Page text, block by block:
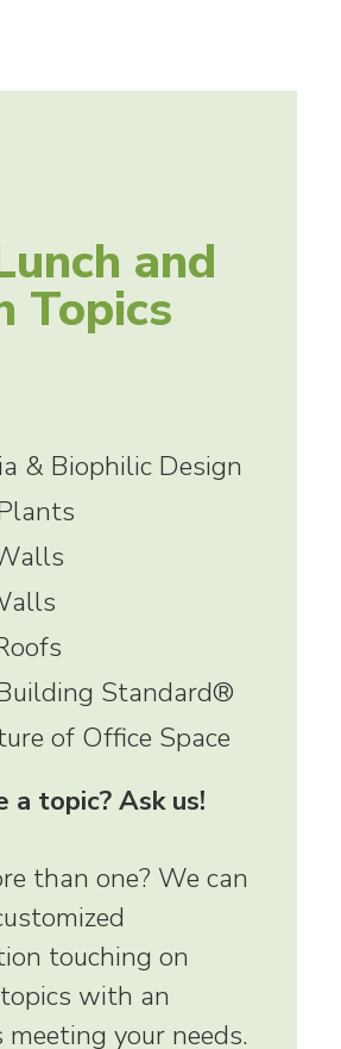
and
Topics
& Biophilic Design
Standard®
of Office Space
a topic? Ask us!
than one? We can
touching on
with an
meeting your needs.